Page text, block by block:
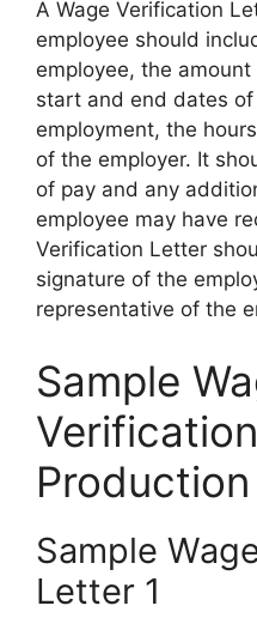
A Wage Verification
employee should
employee, the
start and end dates
employment, the
of the employer. It
of pay and any
employee may have
Verification Letter
signature of the
representative of the
Sample
Sample
Letter 1